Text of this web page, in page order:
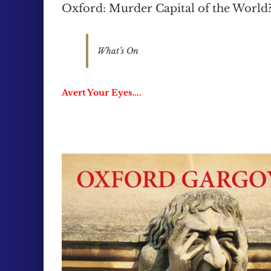
Oxford: Murder Capital of the
What’s On
Avert Your Eyes….